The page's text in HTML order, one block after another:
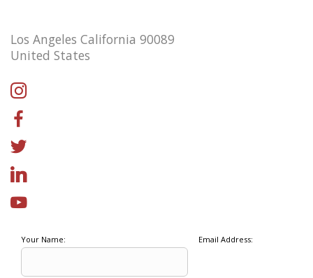
Los Angeles California 90089
United States
Your Name: Email Address: